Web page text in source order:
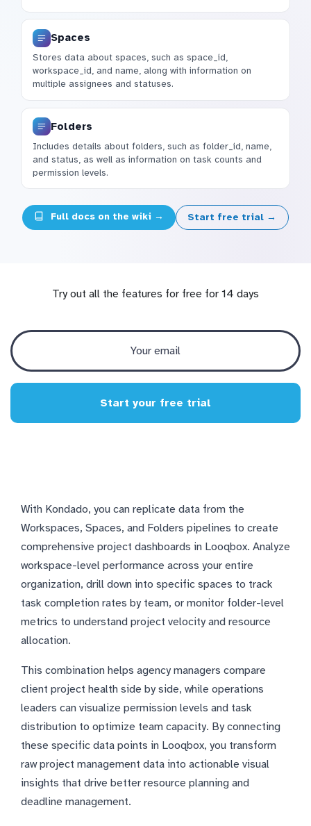
Spaces
Stores data about spaces, such as space_id,
workspace_id, and name, along with information on
multiple assignees and statuses.
Folders
Includes details about folders, such as folder_id, name,
and status, as well as information on task counts and
permission levels.
Full docs on the wiki → Start free trial →
Try out all the features for free for 14 days
Start your free trial
With Kondado, you can replicate data from the
Workspaces, Spaces, and Folders pipelines to create
comprehensive project dashboards in Looqbox. Analyze
workspace-level performance across your entire
organization, drill down into specific spaces to track
task completion rates by team, or monitor folder-level
metrics to understand project velocity and resource
allocation.
This combination helps agency managers compare
client project health side by side, while operations
leaders can visualize permission levels and task
distribution to optimize team capacity. By connecting
these specific data points in Looqbox, you transform
raw project management data into actionable visual
insights that drive better resource planning and
deadline management.